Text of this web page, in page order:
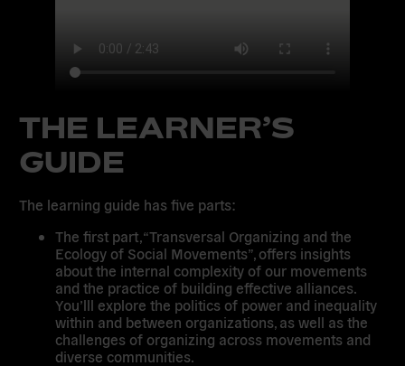
THE LEARNER’S
GUIDE
The learning guide has five parts:
The first part, “Transversal Organizing and the
Ecology of Social Movements” , offers insights
about the internal complexity of our movements
and the practice of building effective alliances.
You’lll explore the politics of power and inequality
within and between organizations, as well as the
challenges of organizing across movements and
diverse communities.